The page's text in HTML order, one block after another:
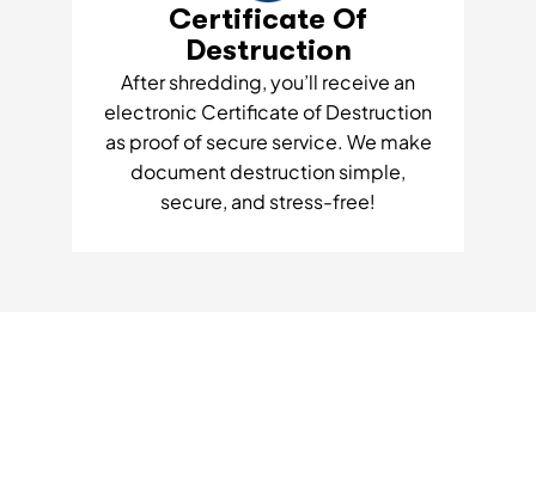
Certificate Of
Destruction
After shredding, you’ll receive an
electronic Certificate of Destruction
as proof of secure service. We make
document destruction simple,
secure, and stress-free!